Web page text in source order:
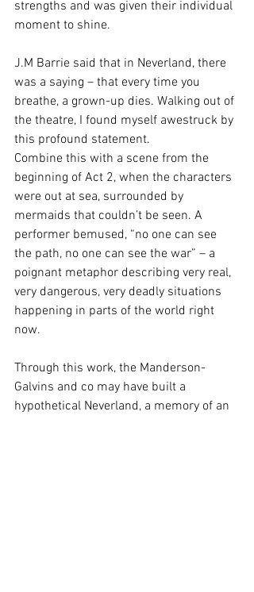
strengths and was given their individual
moment to shine.
J.M Barrie said that in Neverland, there
was a saying – that every time you
breathe, a grown-up dies. Walking out of
the theatre, I found myself awestruck by
this profound statement.
Combine this with a scene from the
beginning of Act 2, when the characters
were out at sea, surrounded by
mermaids that couldn’t be seen. A
performer bemused, “no one can see
the path, no one can see the war” – a
poignant metaphor describing very real,
very dangerous, very deadly situations
happening in parts of the world right
now.
Through this work, the Manderson-
Galvins and co may have built a
hypothetical Neverland, a memory of an